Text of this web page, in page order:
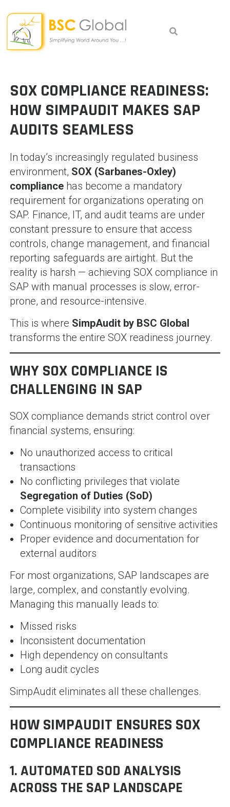
to
content
SOX COMPLIANCE READINESS:
HOW SIMPAUDIT MAKES SAP
AUDITS SEAMLESS
In today’s increasingly regulated business
environment, SOX (Sarbanes-Oxley)
compliancehas become a mandatory
requirement for organizations operating on
SAP. Finance, IT, and audit teams are under
constant pressure to ensure that access
controls, change management, and financial
reporting safeguards are airtight. But the
reality is harsh — achieving SOX compliance in
SAP with manual processes is slow, error-
prone, and resource-intensive.
This is where SimpAudit by BSC Global
transforms the entire SOX readiness journey.
WHY SOX COMPLIANCE IS
CHALLENGING IN SAP
SOX compliance demands strict control over
financial systems, ensuring:
No unauthorized access to critical
transactions
No conflicting privileges that violate
Segregation of Duties (SoD)
Complete visibility into system changes
Continuous monitoring of sensitive activities
Proper evidence and documentation for
external auditors
For most organizations, SAP landscapes are
large, complex, and constantly evolving.
Managing this manually leads to:
Missed risks
Inconsistent documentation
High dependency on consultants
Long audit cycles
SimpAudit eliminates all these challenges.
HOW SIMPAUDIT ENSURES SOX
COMPLIANCE READINESS
1. AUTOMATED SOD ANALYSIS
ACROSS THE SAP LANDSCAPE